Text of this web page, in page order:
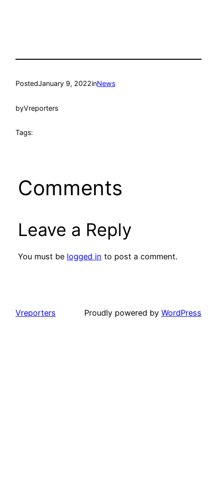
PostedJanuary 9, 2022inNews
byVreporters
Tags:
Comments
Leave a Reply
You must be logged in to post a comment.
Vreporters Proudly powered by WordPress